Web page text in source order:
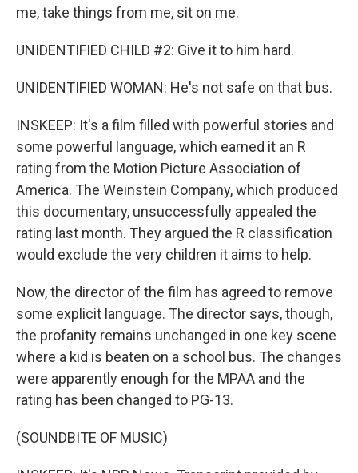
me, take things from me, sit on me.
UNIDENTIFIED CHILD #2: Give it to him hard.
UNIDENTIFIED WOMAN: He's not safe on that bus.
INSKEEP: It's a film filled with powerful stories and
some powerful language, which earned it an R
rating from the Motion Picture Association of
America. The Weinstein Company, which produced
this documentary, unsuccessfully appealed the
rating last month. They argued the R classification
would exclude the very children it aims to help.
Now, the director of the film has agreed to remove
some explicit language. The director says, though,
the profanity remains unchanged in one key scene
where a kid is beaten on a school bus. The changes
were apparently enough for the MPAA and the
rating has been changed to PG-13.
(SOUNDBITE OF MUSIC)